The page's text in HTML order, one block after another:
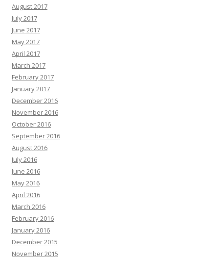
August 2017
July 2017
June 2017
May 2017
April 2017
March 2017
February 2017
January 2017
December 2016
November 2016
October 2016
September 2016
August 2016
July 2016
June 2016
May 2016
April 2016
March 2016
February 2016
January 2016
December 2015
November 2015